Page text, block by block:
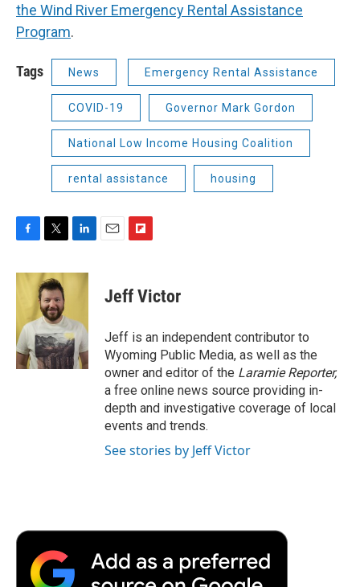
the Wind River Emergency Rental Assistance
Program.
Tags News Emergency Rental Assistance
COVID-19 Governor Mark Gordon
National Low Income Housing Coalition
rental assistance housing
F
c
o
k
T
i
t
t
e
r
L
n
d
I
n
E
F
p
b
a
r
d
Jeff Victor
Jeff is an independent contributor to
Wyoming Public Media, as well as the
owner and editor of the Laramie Reporter,
a free online news source providing in-
depth and investigative coverage of local
events and trends.
See stories by Jeff Victor